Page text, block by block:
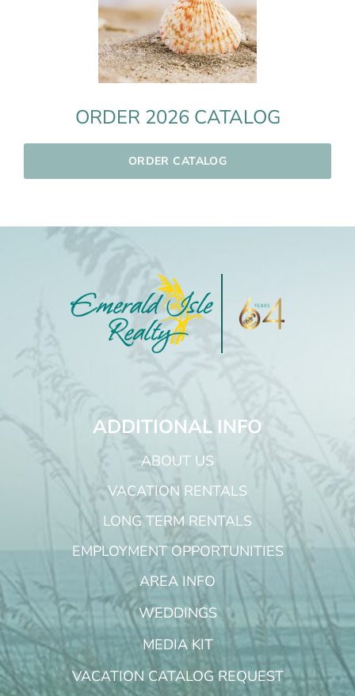
ORDER 2026 CATALOG
ORDER CATALOG
ADDITIONAL INFO
ABOUT US
VACATION RENTALS
LONG TERM RENTALS
EMPLOYMENT OPPORTUNITIES
AREA INFO
WEDDINGS
MEDIA KIT
VACATION CATALOG REQUEST